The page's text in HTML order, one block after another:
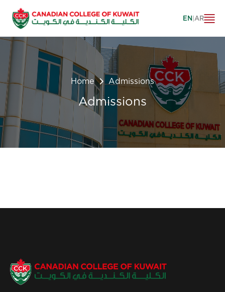
EN|AR
Home Admissions
Admissions